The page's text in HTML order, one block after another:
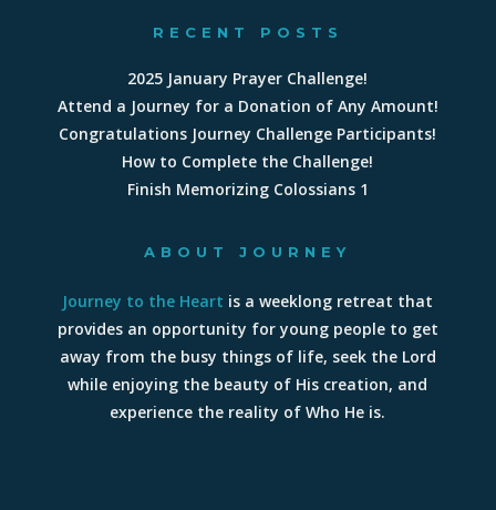
RECENT POSTS
2025 January Prayer Challenge!
Attend a Journey for a Donation of Any Amount!
Congratulations Journey Challenge Participants!
How to Complete the Challenge!
Finish Memorizing Colossians 1
ABOUT JOURNEY
Journey to the Heart is a weeklong retreat that
provides an opportunity for young people to get
away from the busy things of life, seek the Lord
while enjoying the beauty of His creation, and
experience the reality of Who He is.